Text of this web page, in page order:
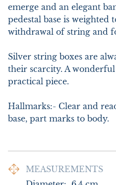
emerge and an elegant
pedestal base is weighted
withdrawal of string and
Silver string boxes are
their scarcity. A
practical piece.
Hallmarks:- Clear and
base, part marks to body.
MEASUREMENTS